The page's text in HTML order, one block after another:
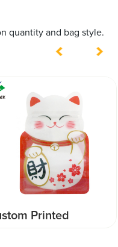
quantity and bag style.
PACK High Quality